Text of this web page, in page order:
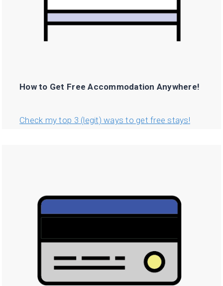
How to Get Free Accommodation Anywhere!
Check my top 3 (legit) ways to get free stays!